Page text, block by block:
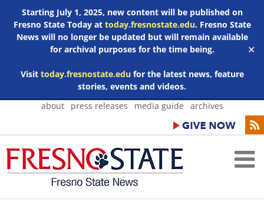
Starting July 1, 2025, new content will be published on
Fresno State Today at today.fresnostate.edu. Fresno State
News will no longer be updated but will remain available
for archival purposes for the time being.
Visit today.fresnostate.edufor the latest news, feature
stories, events and videos.
✕
Skip
about press releases media guide archives